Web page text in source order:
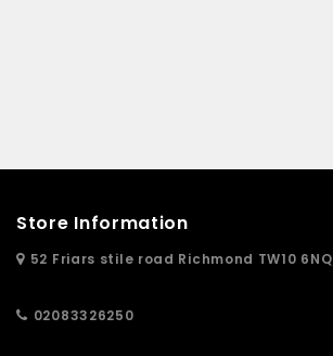
Store Information
52 Friars stile road Richmond TW10 6NQ
02083326250